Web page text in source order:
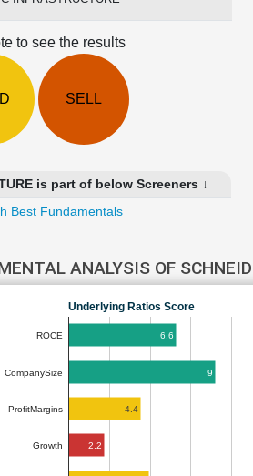
to see the results
SELL
is part of below Screeners ↓
Best Fundamentals
ANALYSIS OF
Underlying Ratios Score
ROCE
CompanySize
ProfitMargins
Growth
6.6
9
4.4
2.2